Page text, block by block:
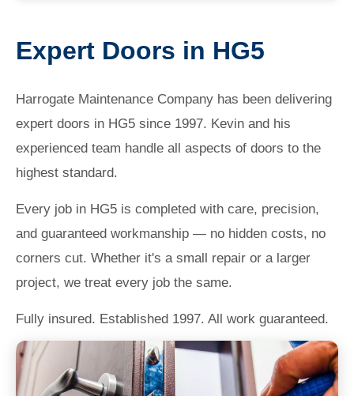
Expert Doors in HG5
Harrogate Maintenance Company has been delivering
expert doors in HG5 since 1997. Kevin and his
experienced team handle all aspects of doors to the
highest standard.
Every job in HG5 is completed with care, precision,
and guaranteed workmanship — no hidden costs, no
corners cut. Whether it's a small repair or a larger
project, we treat every job the same.
Fully insured. Established 1997. All work guaranteed.